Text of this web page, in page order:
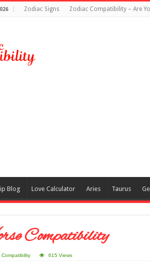
Zodiac Signs Zodiac Compatibility – Are
Blog Love Calculator Aries Taurus
Compatibility
615 Views